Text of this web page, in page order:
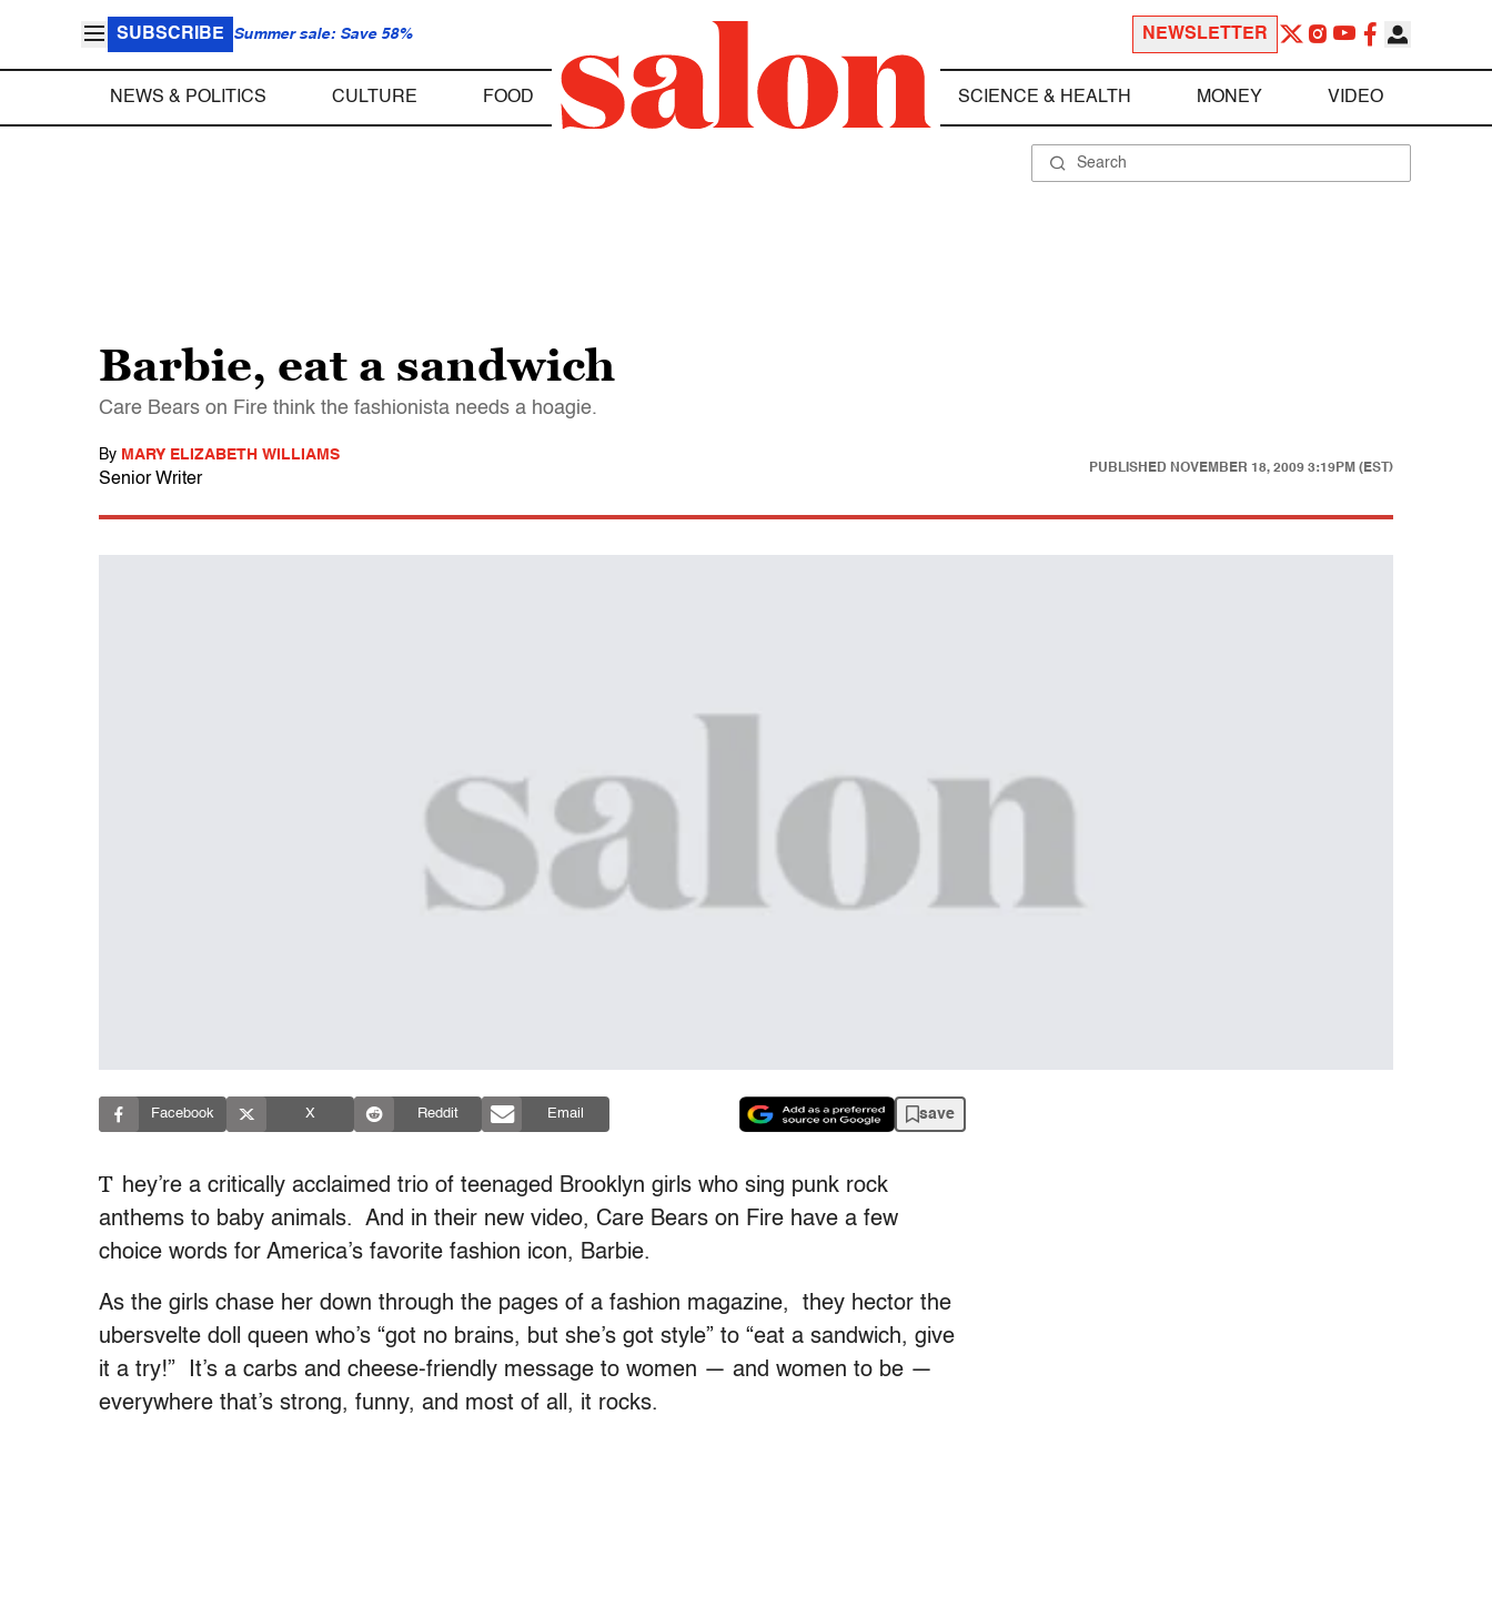
SUBSCRIBE Summer sale: Save 58% NEWSLETTER
NEWS & POLITICS CULTURE FOOD SCIENCE & HEALTH MONEY VIDEO
Barbie, eat a sandwich
Care Bears on Fire think the fashionista needs a hoagie.
By MARY ELIZABETH WILLIAMS
Senior Writer
PUBLISHED NOVEMBER 18, 2009 3:19PM (EST)
Facebook X Reddit Email save
T hey’re a critically acclaimed trio of teenaged Brooklyn girls who sing punk rock
anthems to baby animals. And in their new video, Care Bears on Fire have a few
choice words for America’s favorite fashion icon, Barbie.
As the girls chase her down through the pages of a fashion magazine, they hector the
ubersvelte doll queen who’s “got no brains, but she’s got style” to “eat a sandwich, give
it a try!” It’s a carbs and cheese-friendly message to women — and women to be —
everywhere that’s strong, funny, and most of all, it rocks.